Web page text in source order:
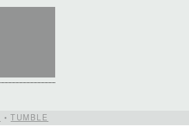
•TUMBLE